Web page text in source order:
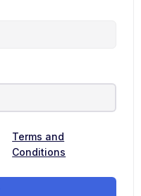
Terms and
Conditions